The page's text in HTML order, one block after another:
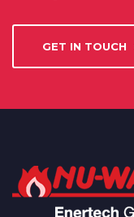
GET IN TOUCH